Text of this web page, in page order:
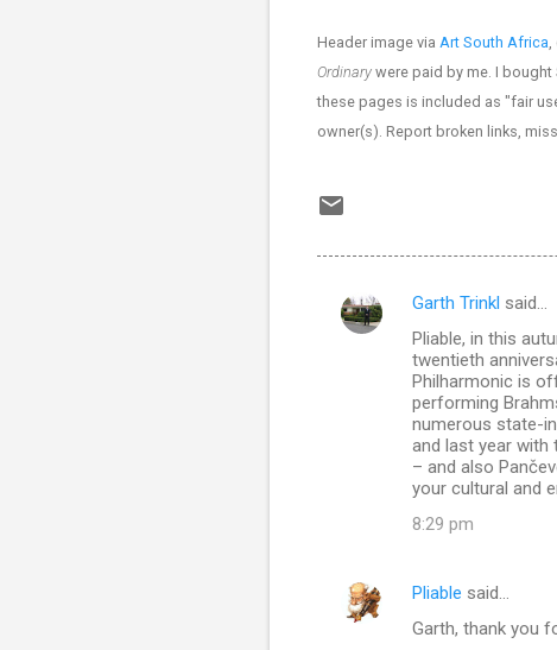
Header image via Art South Africa
Ordinary were paid by me. I
these pages is included as "fair
owner(s). Report broken links,
C
Garth Trinkl said…
Pliable, in this
twentieth
Philharmonic is
performing
numerous state-
and last year with
– and also
your cultural and
8:29 pm
Pliable said…
Garth, thank you